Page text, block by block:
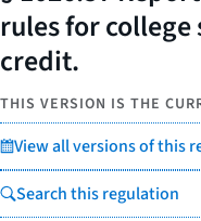
rules for
credit.
THIS VERSION IS THE
View all versions of this
Search this regulation